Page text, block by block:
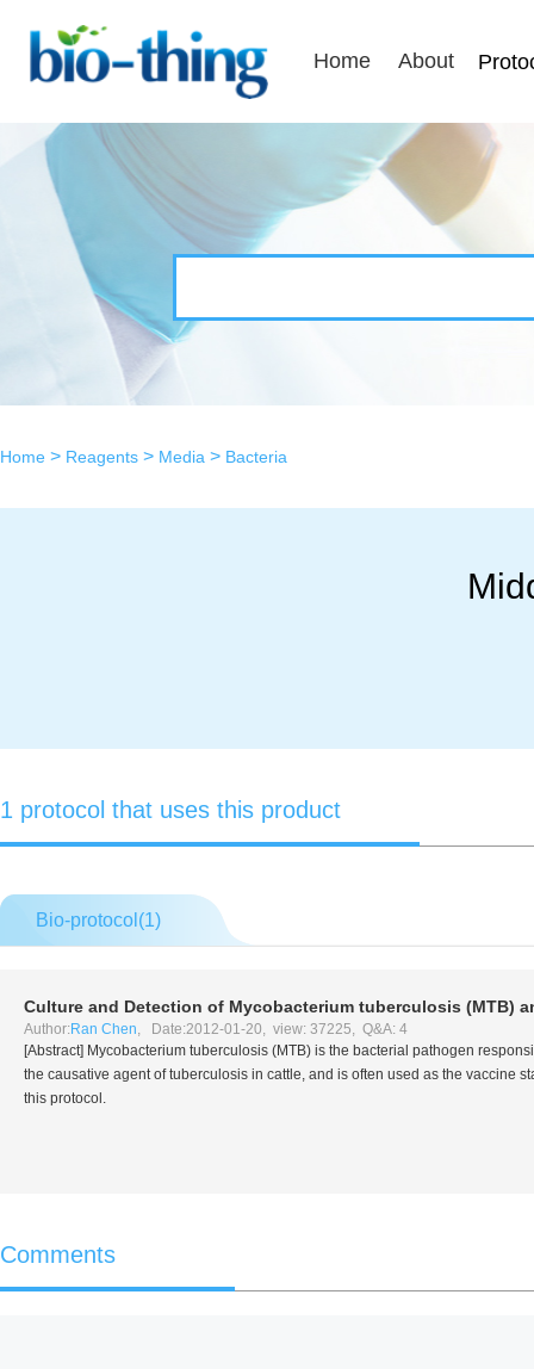
Home About
Home > Reagents > Media > Bacteria
1 protocol that uses this product
Bio-protocol(1)
Culture and Detection of Mycobacterium tuberculosis (MTB)
Author: Ran Chen, Date:2012-01-20, view: 37225, Q&A: 4
[Abstract] Mycobacterium tuberculosis (MTB) is the bacterial pathogen
the causative agent of tuberculosis in cattle, and is often used as the vaccine
this protocol.
Comments